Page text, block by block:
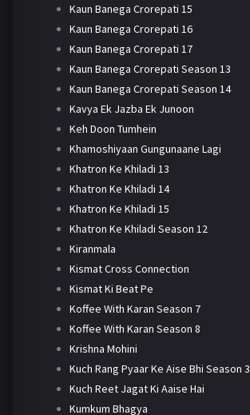
Kaun Banega Crorepati 15
Kaun Banega Crorepati 16
Kaun Banega Crorepati 17
Kaun Banega Crorepati Season 13
Kaun Banega Crorepati Season 14
Kavya Ek Jazba Ek Junoon
Keh Doon Tumhein
Khamoshiyaan Gungunaane Lagi
Khatron Ke Khiladi 13
Khatron Ke Khiladi 14
Khatron Ke Khiladi 15
Khatron Ke Khiladi Season 12
Kiranmala
Kismat Cross Connection
Kismat Ki Beat Pe
Koffee With Karan Season 7
Koffee With Karan Season 8
Krishna Mohini
Kuch Rang Pyaar Ke Aise Bhi Season 3
Kuch Reet Jagat Ki Aaise Hai
Kumkum Bhagya